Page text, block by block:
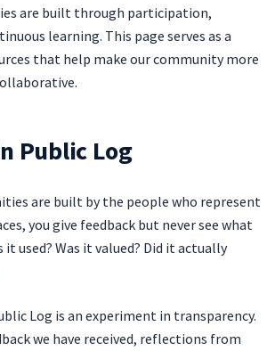
are built through participation,
learning. This page serves as a
that help make our community more
Public Log
are built by the people who represent
you give feedback but never see what
it used? Was it valued? Did it actually
Log is an experiment in transparency.
we have received, reflections from